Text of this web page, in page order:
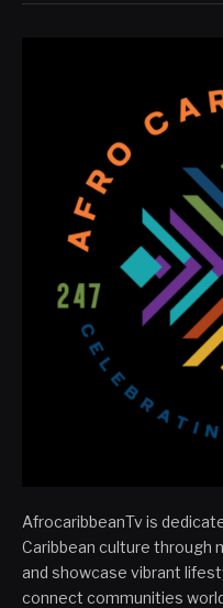
AfrocaribbeanTv is
Caribbean culture through
and showcase vibrant
connect communities